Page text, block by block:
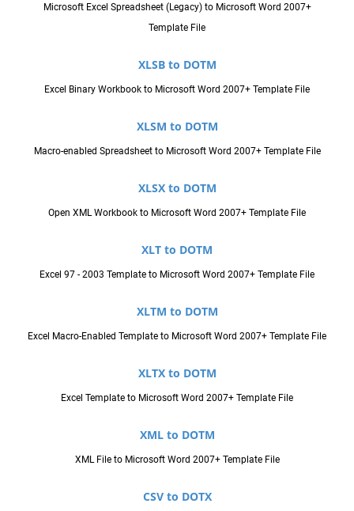
Microsoft Excel Spreadsheet (Legacy) to Microsoft Word 2007+
Template File
XLSB to DOTM
Excel Binary Workbook to Microsoft Word 2007+ Template File
XLSM to DOTM
Macro-enabled Spreadsheet to Microsoft Word 2007+ Template File
XLSX to DOTM
Open XML Workbook to Microsoft Word 2007+ Template File
XLT to DOTM
Excel 97 - 2003 Template to Microsoft Word 2007+ Template File
XLTM to DOTM
Excel Macro-Enabled Template to Microsoft Word 2007+ Template File
XLTX to DOTM
Excel Template to Microsoft Word 2007+ Template File
XML to DOTM
XML File to Microsoft Word 2007+ Template File
CSV to DOTX